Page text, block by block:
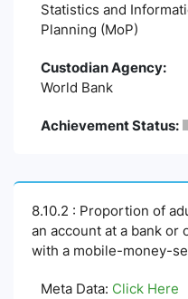
Statistics and
Planning (MoP)
Custodian Agency:
World Bank
Achievement Status:
8.10.2 : Proportion of
an account at a bank
with a mobile-money-
Meta Data: Click Here